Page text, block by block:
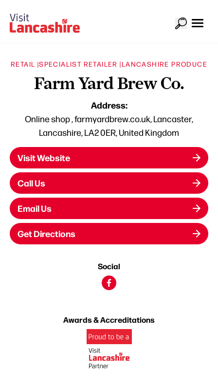
RETAIL |SPECIALIST RETAILER |LANCASHIRE PRODUCE
Farm Yard Brew Co.
Address:
Online shop , farmyardbrew.co.uk, Lancaster,
Lancashire, LA2 0ER, United Kingdom
Visit Website
Call Us
Email Us
Get Directions
Social
Awards & Accreditations